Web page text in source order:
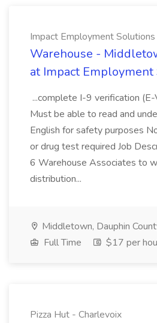
Impact Employment Solutions
Warehouse -
at Impact
...complete I-9 verification
Must be able to read and
English for safety purposes
or drug test required Job
6 Warehouse Associates to
distribution...
Middletown, Dauphin
Full Time
$17 per
Pizza Hut - Charlevoix